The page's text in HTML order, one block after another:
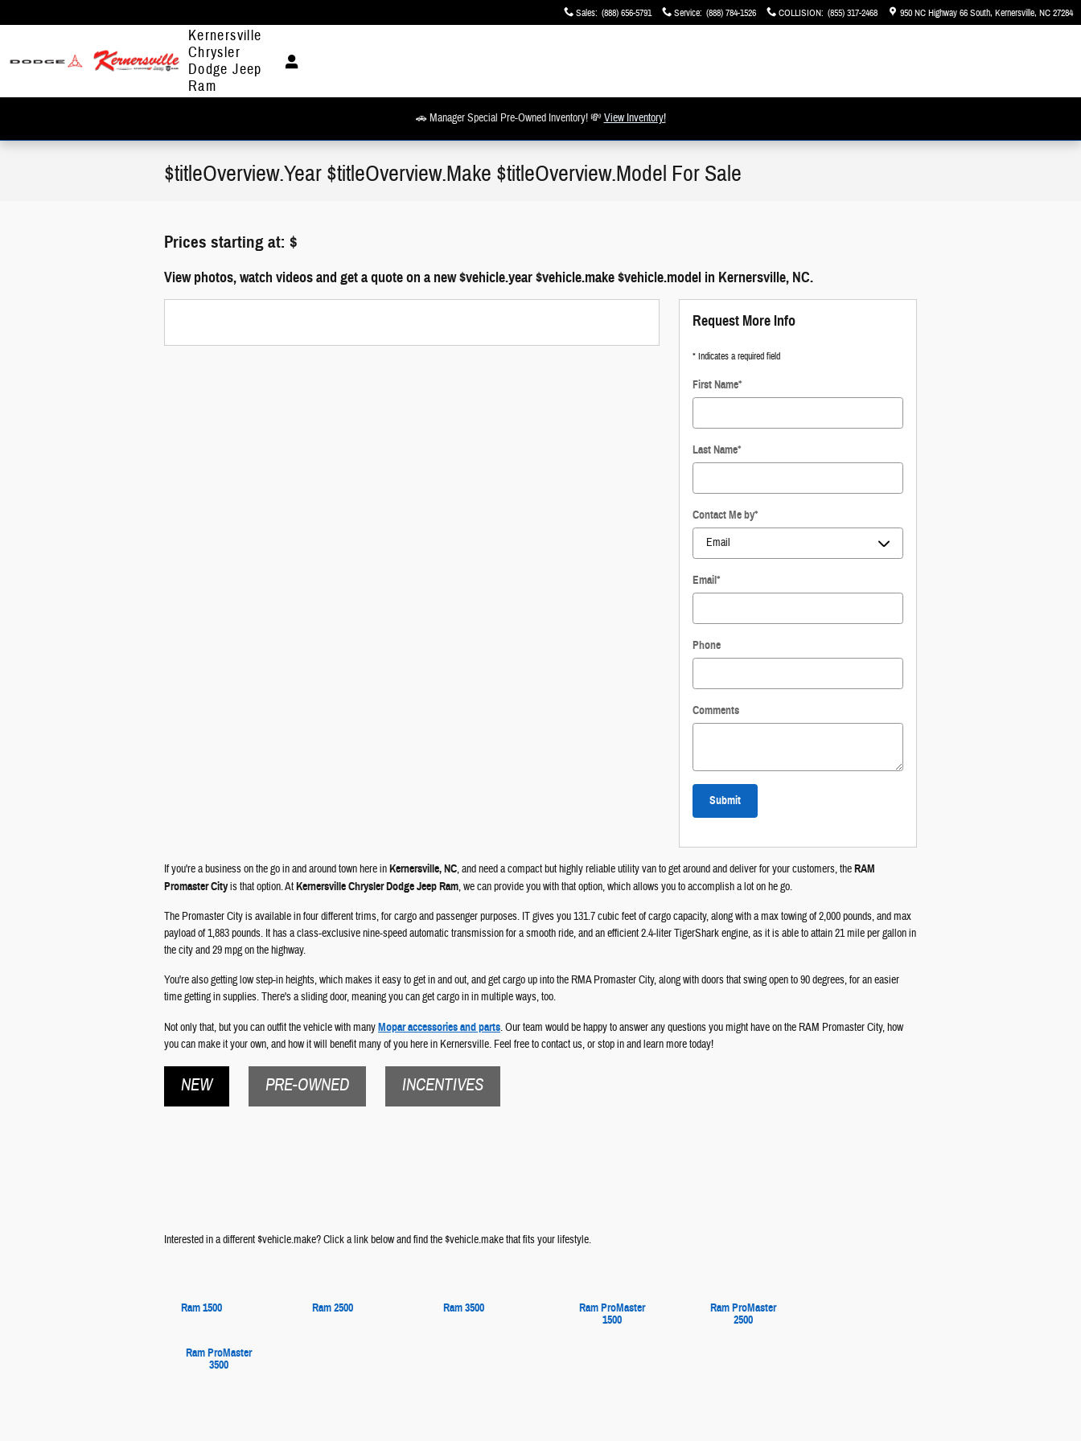
Sales: (888) 656-5791 Service: (888) 784-1526 COLLISION: (855) 317-2468 950 NC Highway 66 South Kernersville, NC27284
Kernersville
Chrysler
Dodge Jeep
Ram
🚗 Manager Special Pre-Owned Inventory! 💸View Inventory!
$titleOverview.Year $titleOverview.Make $titleOverview.Model For Sale
Prices starting at: $
View photos, watch videos and get a quote on a new $vehicle.year $vehicle.make $vehicle.model in Kernersville, NC.
Request More Info
* Indicates a required field
First Name*
Last Name*
Contact Me by*
Email*
Phone
Comments
Submit
If you're a business on the go in and around town here inKernersville, NC, and need a compact but highly reliable utility van to get around and deliver for your customers, theRAM
Promaster Cityis that option. AtKernersville Chrysler Dodge Jeep Ram, we can provide you with that option, which allows you to accomplish a lot on he go.
The Promaster City is available in four different trims, for cargo and passenger purposes. IT gives you 131.7 cubic feet of cargo capacity, along with a max towing of 2,000 pounds, and max
payload of 1,883 pounds. It has a class-exclusive nine-speed automatic transmission for a smooth ride, and an efficient 2.4-liter TigerShark engine, as it is able to attain 21 mile per gallon in
the city and 29 mpg on the highway.
You're also getting low step-in heights, which makes it easy to get in and out, and get cargo up into the RMA Promaster City, along with doors that swing open to 90 degrees, for an easier
time getting in supplies. There's a sliding door, meaning you can get cargo in in multiple ways, too.
Not only that, but you can outfit the vehicle with manyMopar accessories and parts. Our team would be happy to answer any questions you might have on the RAM Promaster City, how
you can make it your own, and how it will benefit many of you here in Kernersville. Feel free to contact us, or stop in and learn more today!
NEW PRE-OWNED INCENTIVES
Interested in a different $vehicle.make? Click a link below and find the $vehicle.make that fits your lifestyle.
Ram 1500 Ram 2500 Ram 3500
Ram ProMaster
1500
Ram ProMaster
2500
Ram ProMaster
3500